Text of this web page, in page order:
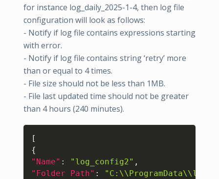
for instance log_daily_2025-1-4, then log file
configuration will look as follows:
- Notify if log file contains expressions starting
with error.
- Notify if log file contains string ‘retry’ more
than or equal to 4 times.
- File size should not be less than 1MB.
- File last updated time should not be greater
than 4 hours (240 minutes).
[
{
"Name" : "log_config2" ,
"Folder Path" : "C:\\ProgramData\\logs"